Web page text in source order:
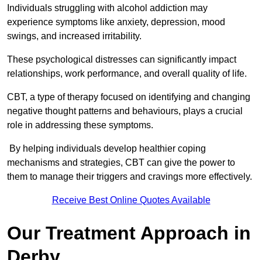
Individuals struggling with alcohol addiction may
experience symptoms like anxiety, depression, mood
swings, and increased irritability.
These psychological distresses can significantly impact
relationships, work performance, and overall quality of life.
CBT, a type of therapy focused on identifying and changing
negative thought patterns and behaviours, plays a crucial
role in addressing these symptoms.
By helping individuals develop healthier coping
mechanisms and strategies, CBT can give the power to
them to manage their triggers and cravings more effectively.
Receive Best Online Quotes Available
Our Treatment Approach in